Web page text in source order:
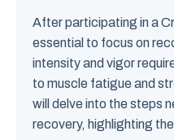
After participating in a
essential to focus on
intensity and vigor
to muscle fatigue and
will delve into the steps
recovery, highlighting